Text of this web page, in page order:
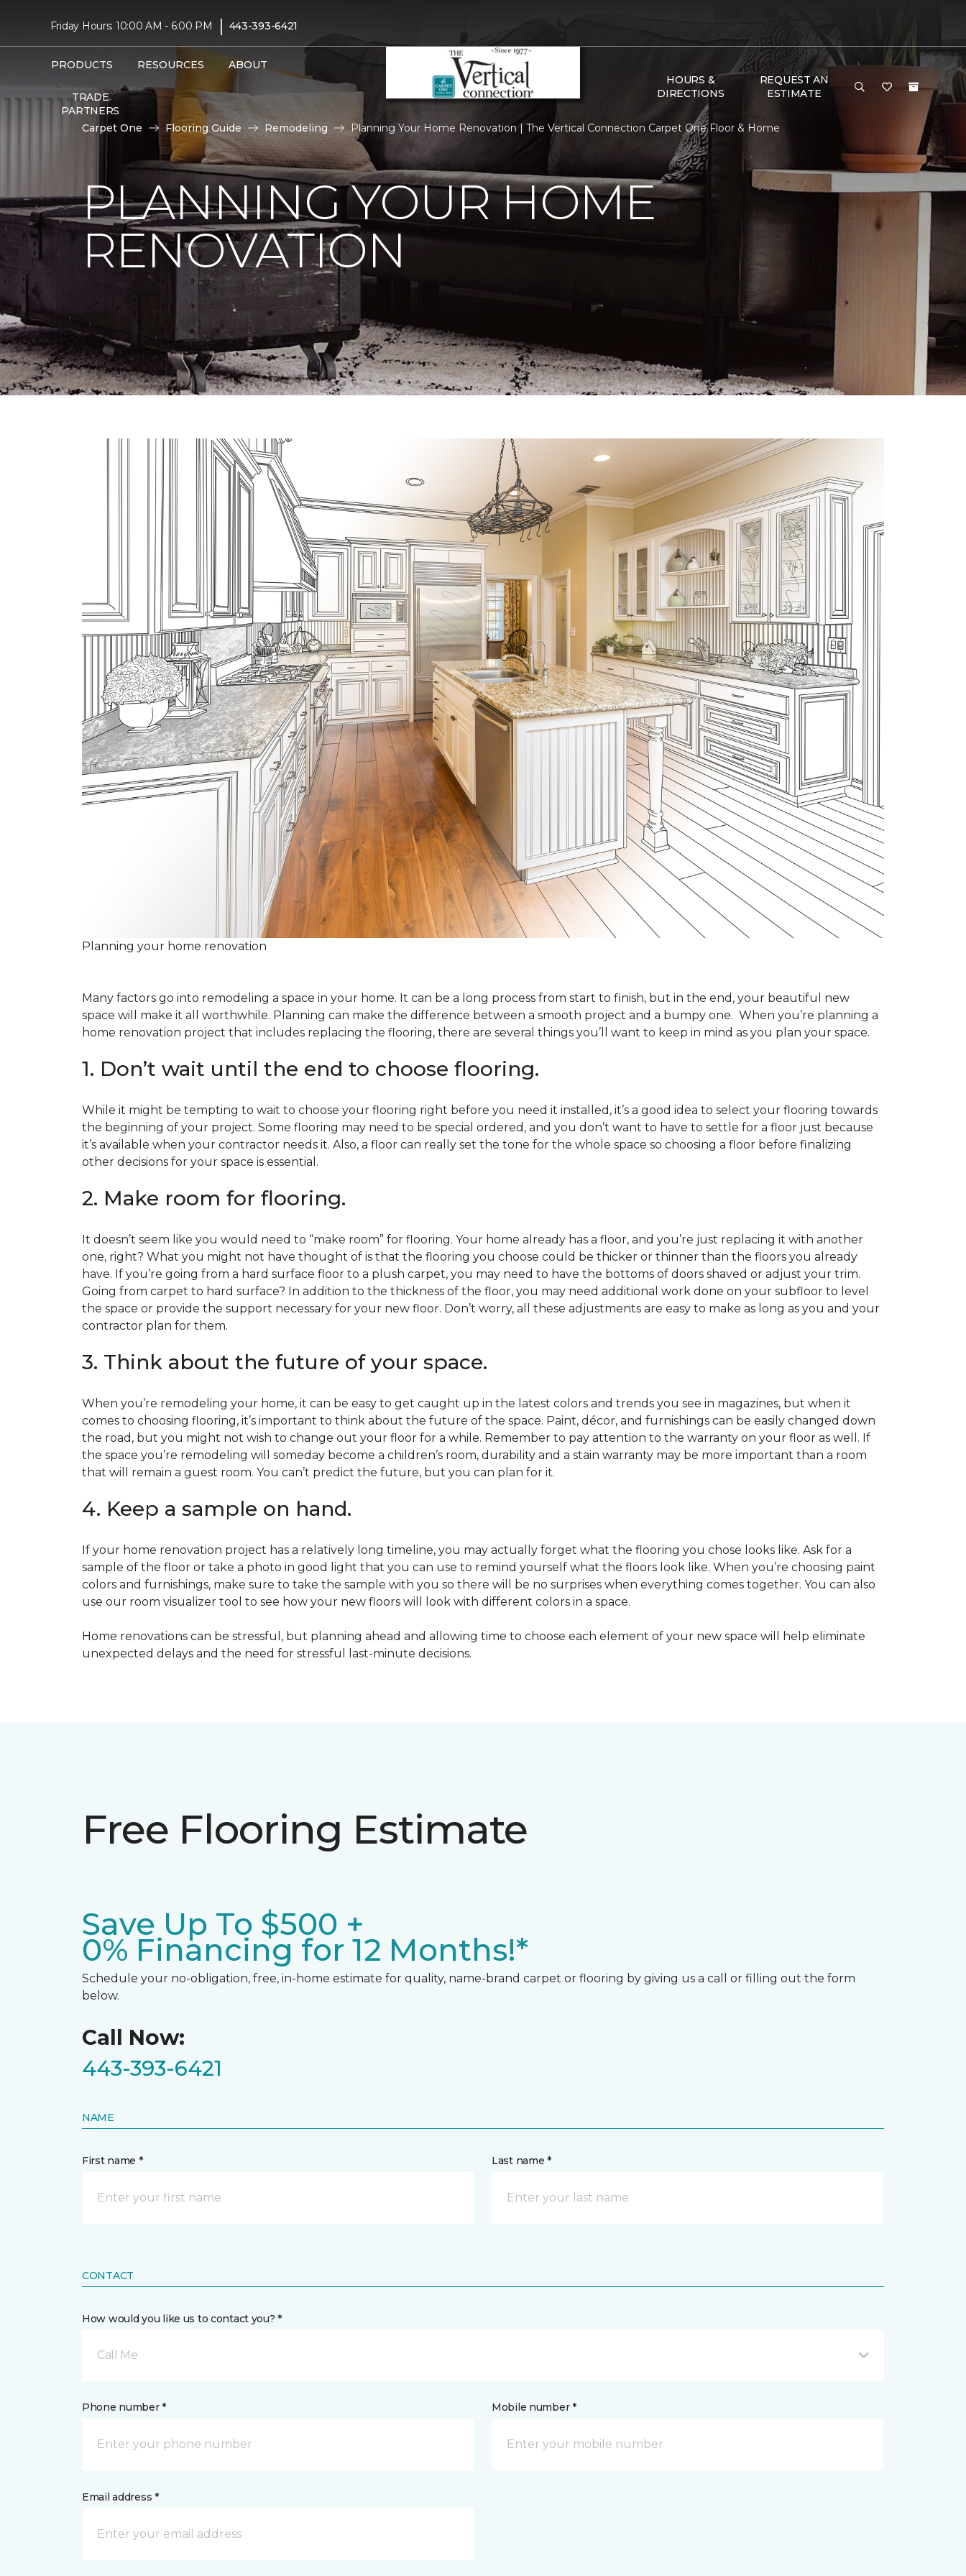
Friday Hours: 10:00 AM - 6:00 PM | 443-393-6421
PRODUCTS RESOURCES ABOUT
TRADE
PARTNERS
HOURS &
DIRECTIONS
REQUEST AN
ESTIMATE
Carpet One Flooring Guide Remodeling Planning Your Home Renovation | The Vertical Connection Carpet One Floor & Home
PLANNING YOUR HOME
RENOVATION
Planning your home renovation
Many factors go into remodeling a space in your home. It can be a long process from start to finish, but in the end, your beautiful new
space will make it all worthwhile. Planning can make the difference between a smooth project and a bumpy one. When you’re planning a
home renovation project that includes replacing the flooring, there are several things you’ll want to keep in mind as you plan your space.
1. Don’t wait until the end to choose flooring.
While it might be tempting to wait to choose your flooring right before you need it installed, it’s a good idea to select your flooring towards
the beginning of your project. Some flooring may need to be special ordered, and you don’t want to have to settle for a floor just because
it’s available when your contractor needs it. Also, a floor can really set the tone for the whole space so choosing a floor before finalizing
other decisions for your space is essential.
2. Make room for flooring.
It doesn’t seem like you would need to “make room” for flooring. Your home already has a floor, and you’re just replacing it with another
one, right? What you might not have thought of is that the flooring you choose could be thicker or thinner than the floors you already
have. If you’re going from a hard surface floor to a plush carpet, you may need to have the bottoms of doors shaved or adjust your trim.
Going from carpet to hard surface? In addition to the thickness of the floor, you may need additional work done on your subfloor to level
the space or provide the support necessary for your new floor. Don’t worry, all these adjustments are easy to make as long as you and your
contractor plan for them.
3. Think about the future of your space.
When you’re remodeling your home, it can be easy to get caught up in the latest colors and trends you see in magazines, but when it
comes to choosing flooring, it’s important to think about the future of the space. Paint, décor, and furnishings can be easily changed down
the road, but you might not wish to change out your floor for a while. Remember to pay attention to the warranty on your floor as well. If
the space you’re remodeling will someday become a children’s room, durability and a stain warranty may be more important than a room
that will remain a guest room. You can’t predict the future, but you can plan for it.
4. Keep a sample on hand.
If your home renovation project has a relatively long timeline, you may actually forget what the flooring you chose looks like. Ask for a
sample of the floor or take a photo in good light that you can use to remind yourself what the floors look like. When you’re choosing paint
colors and furnishings, make sure to take the sample with you so there will be no surprises when everything comes together. You can also
use our room visualizer tool to see how your new floors will look with different colors in a space.
Home renovations can be stressful, but planning ahead and allowing time to choose each element of your new space will help eliminate
unexpected delays and the need for stressful last-minute decisions.
Free Flooring Estimate
Save Up To $500 +
0% Financing for 12 Months!*
Schedule your no-obligation, free, in-home estimate for quality, name-brand carpet or flooring by giving us a call or filling out the form
below.
Call Now:
443-393-6421
NAME
First name * Last name *
CONTACT
How would you like us to contact you? *
Call Me
Phone number * Mobile number *
Email address *